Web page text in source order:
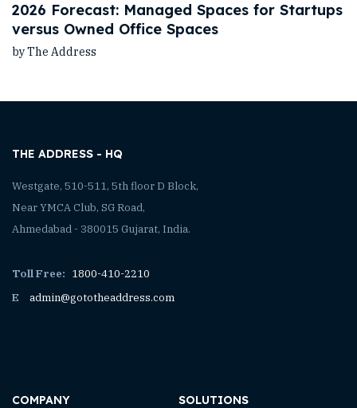
2026 Forecast: Managed Spaces for Startups
versus Owned Office Spaces
by The Address
THE ADDRESS - HQ
Westgate, 510-511, 5th floor D Block,
Near YMCA Club, SG Road,
Ahmedabad - 380015 Gujarat, India.
Toll Free: 1800-410-2210
E
admin@gototheaddress.com
COMPANY SOLUTIONS